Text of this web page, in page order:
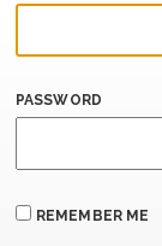
PASSWORD
REMEMBER ME